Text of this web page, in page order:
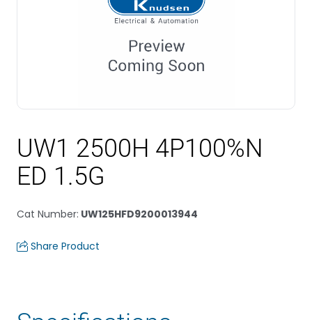
UW1 2500H 4P100%N
ED 1.5G
Cat Number: UW125HFD9200013944
Share Product